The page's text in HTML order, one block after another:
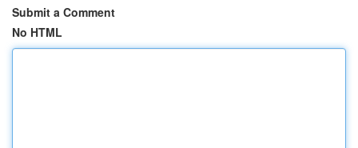
Submit a Comment
No HTML